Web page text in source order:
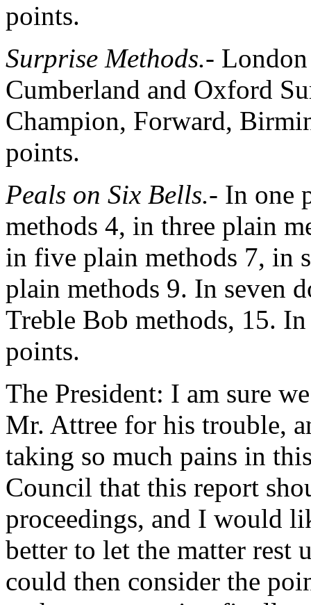
points.
Surprise Methods.-
Cumberland and Oxford
Champion, Forward,
points.
Peals on Six Bells.- In one
methods 4, in three plain
in five plain methods 7, in
plain methods 9. In seven
Treble Bob methods, 15.
points.
The President: I am sure
Mr. Attree for his trouble,
taking so much pains in
Council that this report
proceedings, and I would
better to let the matter rest
could then consider the